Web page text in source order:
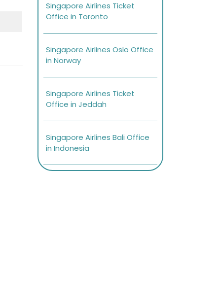
Singapore Airlines Ticket
Office in Toronto
Singapore Airlines Oslo Office
in Norway
Singapore Airlines Ticket
Office in Jeddah
Singapore Airlines Bali Office
in Indonesia